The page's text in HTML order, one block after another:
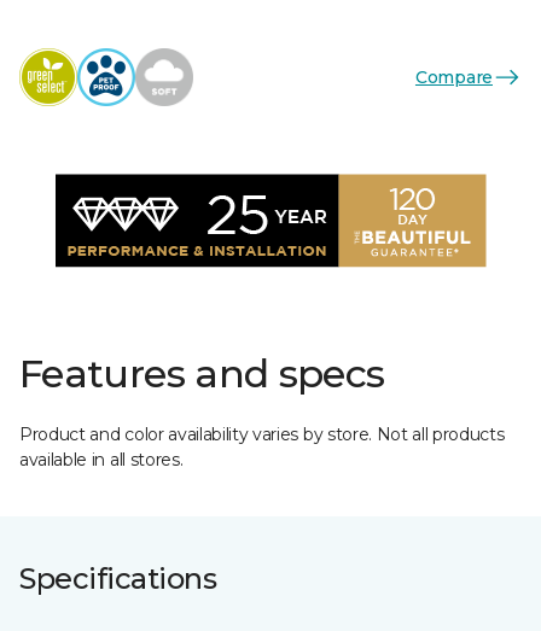
Compare
Features and specs
Product and color availability varies by store. Not all products
available in all stores.
Specifications